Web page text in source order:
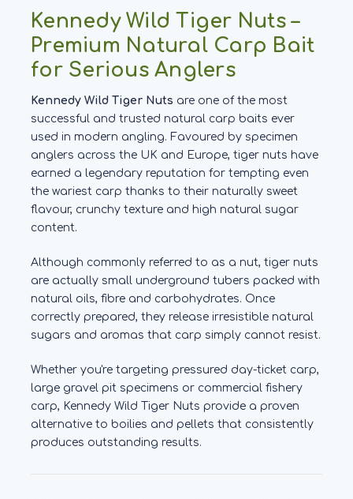
Kennedy Wild Tiger Nuts –
Premium Natural Carp Bait
for Serious Anglers
Kennedy Wild Tiger Nuts are one of the most
successful and trusted natural carp baits ever
used in modern angling. Favoured by specimen
anglers across the UK and Europe, tiger nuts have
earned a legendary reputation for tempting even
the wariest carp thanks to their naturally sweet
flavour, crunchy texture and high natural sugar
content.
Although commonly referred to as a nut, tiger nuts
are actually small underground tubers packed with
natural oils, fibre and carbohydrates. Once
correctly prepared, they release irresistible natural
sugars and aromas that carp simply cannot resist.
Whether you're targeting pressured day-ticket carp,
large gravel pit specimens or commercial fishery
carp, Kennedy Wild Tiger Nuts provide a proven
alternative to boilies and pellets that consistently
produces outstanding results.